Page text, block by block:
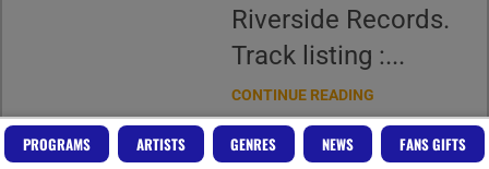
Riverside Records.
Track listing :...
CONTINUE READING
PROGRAMS ARTISTS GENRES NEWS FANS GIFTS